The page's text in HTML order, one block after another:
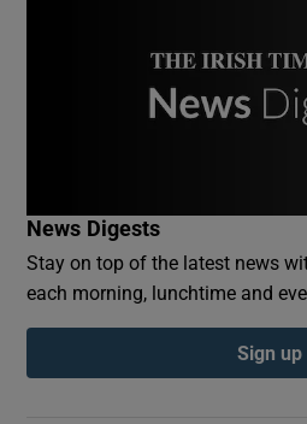
Show
News Digests
Stay on top of the latest news
each morning, lunchtime and
Sign up